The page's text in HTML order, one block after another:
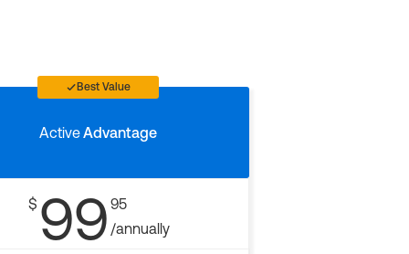
Best Value
ActiveAdvantage
$ 99 95
/annually